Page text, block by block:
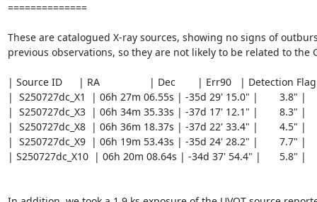
==============
These are catalogued X-ray sources, showing no signs of
previous observations, so they are not likely to be related to the
| Source ID	 | RA		  | Dec 	   | Err90   | Detection Flag	|
|  S250727dc_X1  | 06h 27m 06.55s | -35d 29' 15.0" |	3.8" |		   GOOD |
|  S250727dc_X3  | 06h 34m 35.33s | -37d 17' 12.1" |	8.3" |		   GOOD |
|  S250727dc_X8  | 06h 36m 18.37s | -37d 22' 33.4" |	4.5" |		   GOOD |
|  S250727dc_X9  | 06h 19m 53.43s | -35d 24' 28.2" |	7.7" |		   GOOD |
| S250727dc_X10  | 06h 20m 08.64s | -34d 37' 54.4" |	5.8" |		   GOOD |